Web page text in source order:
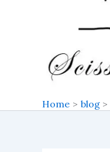
Home blog